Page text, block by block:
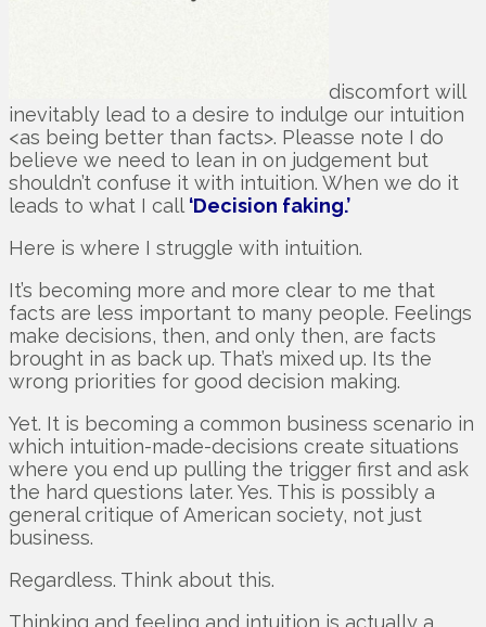
discomfort will
inevitably lead to a desire to indulge our intuition
<as being better than facts>. Pleasse note I do
believe we need to lean in on judgement but
shouldn’t confuse it with intuition. When we do it
leads to what I call‘Decision faking.’
Here is where I struggle with intuition.
It’s becoming more and more clear to me that
facts are less important to many people. Feelings
make decisions, then, and only then, are facts
brought in as back up. That’s mixed up. Its the
wrong priorities for good decision making.
Yet. It is becoming a common business scenario in
which intuition-made-decisions create situations
where you end up pulling the trigger first and ask
the hard questions later. Yes. This is possibly a
general critique of American society, not just
business.
Regardless. Think about this.